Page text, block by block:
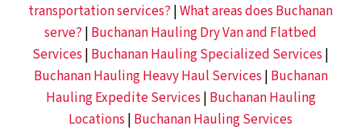
transportation services? |What areas does Buchanan
serve? | Buchanan Hauling Dry Van and Flatbed
Services | Buchanan Hauling Specialized Services |
Buchanan Hauling Heavy Haul Services | Buchanan
Hauling Expedite Services | Buchanan Hauling
Locations | Buchanan Hauling Services